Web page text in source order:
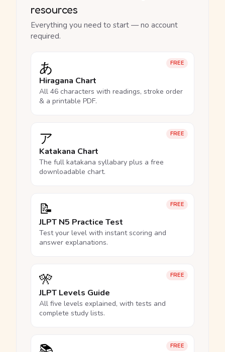
resources
Everything you need to start — no account
required.
FREE
あ
Hiragana Chart
All 46 characters with readings, stroke order
& a printable PDF.
FREE
ア
Katakana Chart
The full katakana syllabary plus a free
downloadable chart.
FREE
📝
JLPT N5 Practice Test
Test your level with instant scoring and
answer explanations.
FREE
🎌
JLPT Levels Guide
All five levels explained, with tests and
complete study lists.
FREE